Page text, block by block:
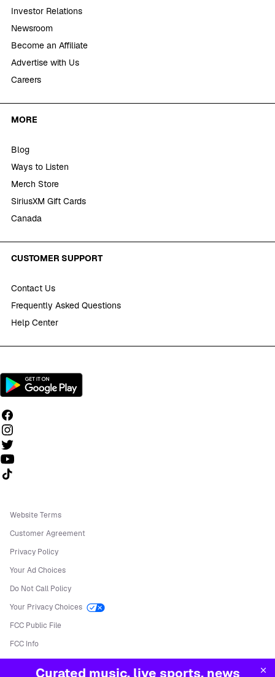
Curated music, live sports, news
Investor Relations
Newsroom
Become an Affiliate
Advertise with Us
Careers
MORE
Blog
Ways to Listen
Merch Store
SiriusXM Gift Cards
Canada
CUSTOMER SUPPORT
Contact Us
Frequently Asked Questions
Help Center
Follow us on TikTok
Website Terms
Customer Agreement
Privacy Policy
Your Ad Choices
Do Not Call Policy
Your Privacy Choices
FCC Public File
FCC Info